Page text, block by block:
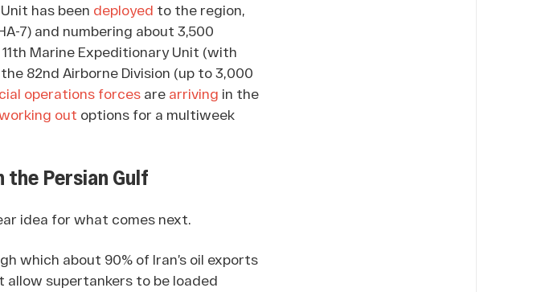
has been deployed to the region,
7) and numbering about 3,500
Marine Expeditionary Unit (with
82nd Airborne Division (up to 3,000
operations forcesare arriving in the
out options for a multiweek
the Persian Gulf
idea for what comes next.
which about 90% of Iran’s oil exports
allow supertankers to be loaded